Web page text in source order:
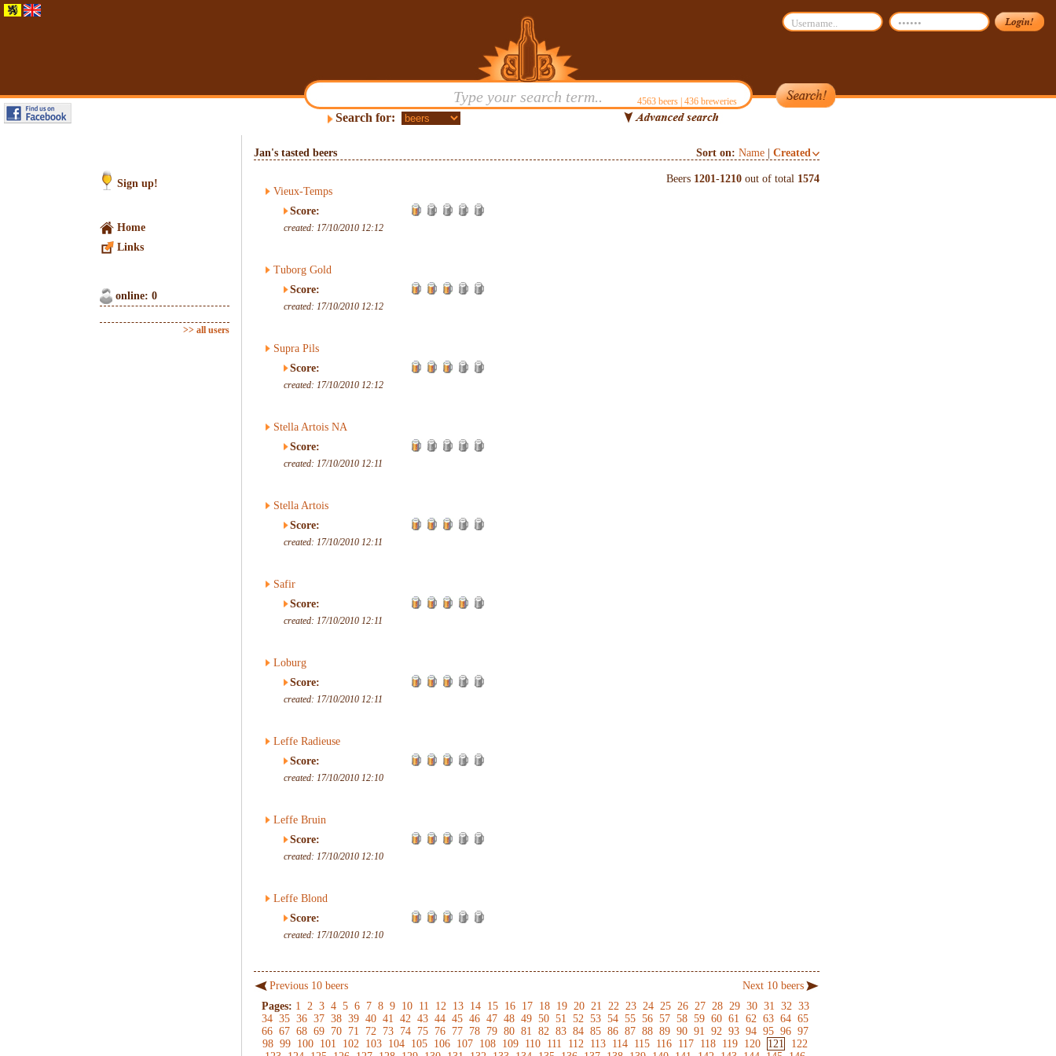
4563beers | 436breweries
Search for:
Sign up!
Home
Links
online: 0
>> all users
Jan's tasted beers Sort on: Name Created
Beers 1201-1210 out of total 1574
Vieux-Temps
Score:
created: 17/10/2010 12:12
Tuborg Gold
Score:
created: 17/10/2010 12:12
Supra Pils
Score:
created: 17/10/2010 12:12
Stella Artois NA
Score:
created: 17/10/2010 12:11
Stella Artois
Score:
created: 17/10/2010 12:11
Safir
Score:
created: 17/10/2010 12:11
Loburg
Score:
created: 17/10/2010 12:11
Leffe Radieuse
Score:
created: 17/10/2010 12:10
Leffe Bruin
Score:
created: 17/10/2010 12:10
Leffe Blond
Score:
created: 17/10/2010 12:10
Previous 10 beers
Next 10 beers
Pages: 1 2 3 4 5 6 7 8 9 10 11 12 13 14 15 16 17 18 19 20 21 22 23 24 25 26 27 28 29 30 31 32 33
34 35 36 37 38 39 40 41 42 43 44 45 46 47 48 49 50 51 52 53 54 55 56 57 58 59 60 61 62 63 64 65
66 67 68 69 70 71 72 73 74 75 76 77 78 79 80 81 82 83 84 85 86 87 88 89 90 91 92 93 94 95 96 97
98 99 100 101 102 103 104 105 106 107 108 109 110 111 112 113 114 115 116 117 118 119 120 121
122